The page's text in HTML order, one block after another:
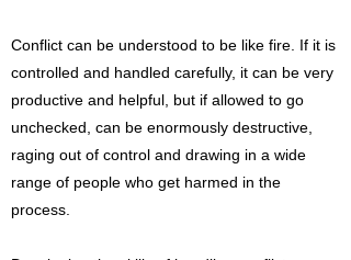
Conflict can be understood to be like fire. If it is
controlled and handled carefully, it can be very
productive and helpful, but if allowed to go
unchecked, can be enormously destructive,
raging out of control and drawing in a wide
range of people who get harmed in the
process.